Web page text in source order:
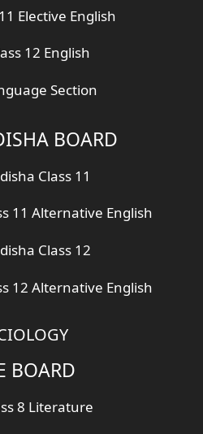
Elective English
12 English
Section
BOARD
Class 11
11 Alternative English
Class 12
12 Alternative English
BOARD
8 Literature